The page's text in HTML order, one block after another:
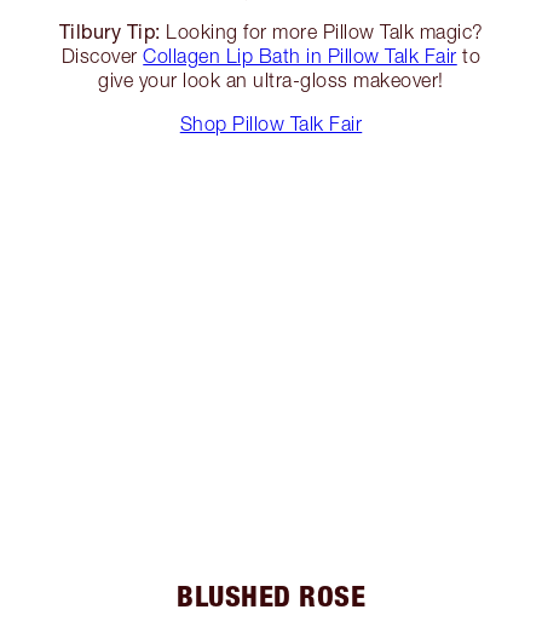
Tilbury Tip: Looking for more Pillow Talk magic?
DiscoverCollagen Lip Bath in Pillow Talk Fair to
give your look an ultra-gloss makeover!
Shop Pillow Talk Fair
BLUSHED ROSE